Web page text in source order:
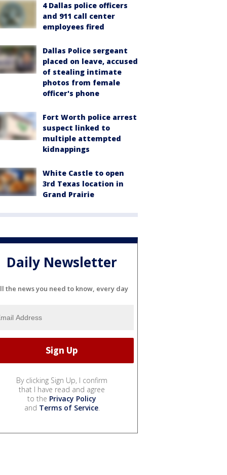
4 Dallas police officers
and 911 call center
employees fired
Dallas Police sergeant
placed on leave, accused
of stealing intimate
photos from female
officer's phone
Fort Worth police arrest
suspect linked to
multiple attempted
kidnappings
White Castle to open
3rd Texas location in
Grand Prairie
Daily Newsletter
the news you need to know, every day
By clicking Sign Up, I confirm
that I have read and agree
to the Privacy Policy
and Terms of Service.